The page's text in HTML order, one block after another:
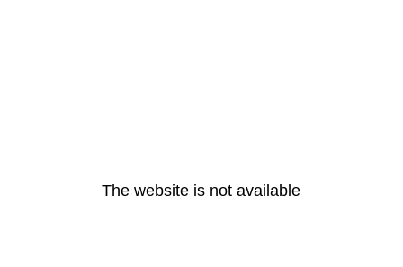
The website is not available